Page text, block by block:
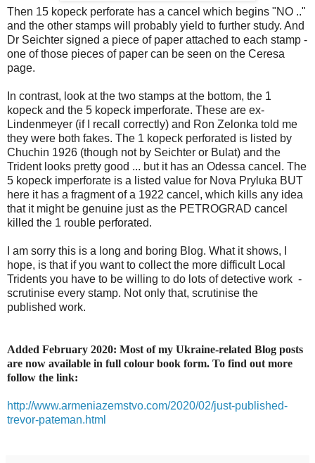
Then 15 kopeck perforate has a cancel which begins "NO .."
and the other stamps will probably yield to further study. And
Dr Seichter signed a piece of paper attached to each stamp -
one of those pieces of paper can be seen on the Ceresa
page.
In contrast, look at the two stamps at the bottom, the 1
kopeck and the 5 kopeck imperforate. These are ex-
Lindenmeyer (if I recall correctly) and Ron Zelonka told me
they were both fakes. The 1 kopeck perforated is listed by
Chuchin 1926 (though not by Seichter or Bulat) and the
Trident looks pretty good ... but it has an Odessa cancel. The
5 kopeck imperforate is a listed value for Nova Pryluka BUT
here it has a fragment of a 1922 cancel, which kills any idea
that it might be genuine just as the PETROGRAD cancel
killed the 1 rouble perforated.
I am sorry this is a long and boring Blog. What it shows, I
hope, is that if you want to collect the more difficult Local
Tridents you have to be willing to do lots of detective work -
scrutinise every stamp. Not only that, scrutinise the
published work.
Added February 2020: Most of my Ukraine-related Blog posts
are now available in full colour book form. To find out more
follow the link:
http://www.armeniazemstvo.com/2020/02/just-published-
trevor-pateman.html